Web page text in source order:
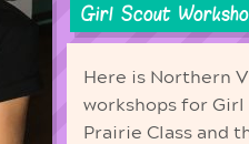
Girl Scout
Here is Northern
workshops for
Prairie Class and